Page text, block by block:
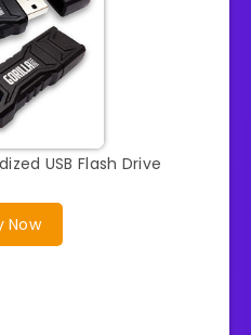
USB Flash Drive
Now